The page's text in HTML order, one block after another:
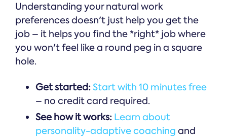
Understanding your natural work
preferences doesn't just help you get the
job – it helps you find the *right* job where
you won't feel like a round peg in a square
hole.
Get started:Start with 10 minutes free
– no credit card required.
See how it works: Learn about
personality-adaptive coaching and